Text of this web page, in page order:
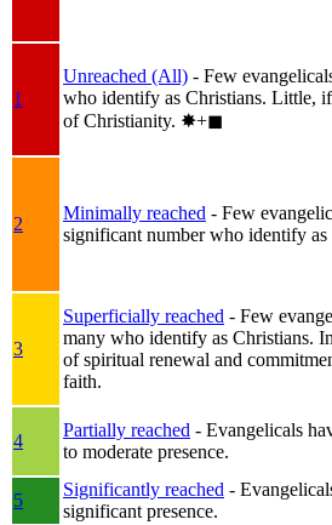
1
Unreached (All) - Few
who identify as Christians. Little,
of Christianity. ✸︎+◼︎
2
Minimally reached - Few
significant number who identify as
3
Superficially reached - Few
many who identify as Christians.
of spiritual renewal and
faith.
4
Partially reached - Evangelicals
to moderate presence.
5
Significantly reached -
significant presence.